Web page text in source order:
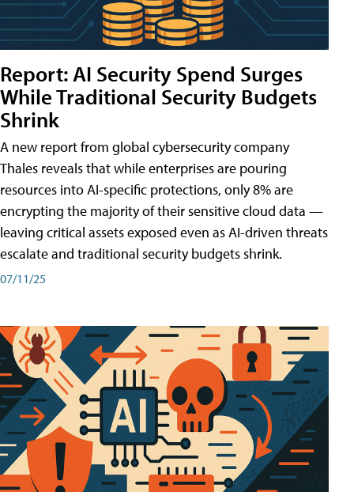
Report: AI Security Spend Surges
While Traditional Security Budgets
Shrink
A new report from global cybersecurity company
Thales reveals that while enterprises are pouring
resources into AI-specific protections, only 8% are
encrypting the majority of their sensitive cloud data —
leaving critical assets exposed even as AI-driven threats
escalate and traditional security budgets shrink.
07/11/25